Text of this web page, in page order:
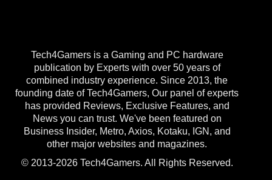
Tech4Gamers is a Gaming and PC hardware
publication by Experts with over 50 years of
combined industry experience. Since 2013, the
founding date of Tech4Gamers, Our panel of experts
has provided Reviews, Exclusive Features, and
News you can trust. We've been featured on
Business Insider, Metro, Axios, Kotaku, IGN, and
other major websites and magazines.
© 2013-2026 Tech4Gamers. All Rights Reserved.